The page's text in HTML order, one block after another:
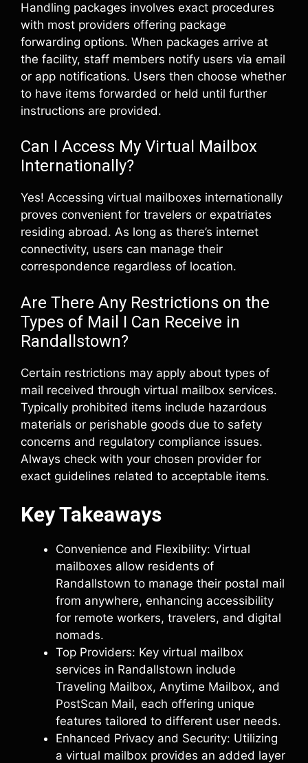
Handling packages involves exact procedures
with most providers offering package
forwarding options. When packages arrive at
the facility, staff members notify users via email
or app notifications. Users then choose whether
to have items forwarded or held until further
instructions are provided.
Can I Access My Virtual Mailbox
Internationally?
Yes! Accessing virtual mailboxes internationally
proves convenient for travelers or expatriates
residing abroad. As long as there’s internet
connectivity, users can manage their
correspondence regardless of location.
Are There Any Restrictions on the
Types of Mail I Can Receive in
Randallstown?
Certain restrictions may apply about types of
mail received through virtual mailbox services.
Typically prohibited items include hazardous
materials or perishable goods due to safety
concerns and regulatory compliance issues.
Always check with your chosen provider for
exact guidelines related to acceptable items.
Key Takeaways
Convenience and Flexibility: Virtual
mailboxes allow residents of
Randallstown to manage their postal mail
from anywhere, enhancing accessibility
for remote workers, travelers, and digital
nomads.
Top Providers: Key virtual mailbox
services in Randallstown include
Traveling Mailbox, Anytime Mailbox, and
PostScan Mail, each offering unique
features tailored to different user needs.
Enhanced Privacy and Security: Utilizing
a virtual mailbox provides an added layer